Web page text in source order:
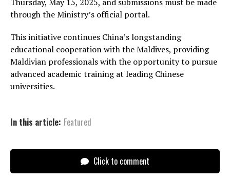
through the Ministry’s official portal.
This initiative continues China’s longstanding
educational cooperation with the Maldives, providing
Maldivian professionals with the opportunity to pursue
advanced academic training at leading Chinese
universities.
In this article: Featured
Click to comment